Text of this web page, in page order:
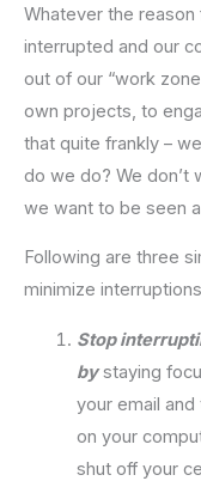
Whatever the
interrupted and our
out of our “work
own projects, to
that quite frankly –
do we do? We
we want to be seen
Following are three
minimize
Stop
bystaying
your email and
on your
shut off your